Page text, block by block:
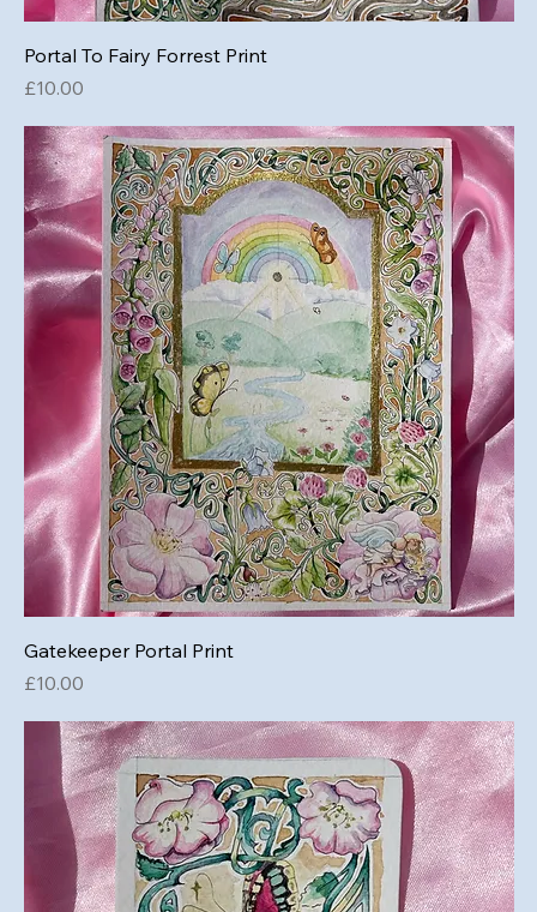
Portal To Fairy Forrest Print
Price
£10.00
Gatekeeper Portal Print
Price
£10.00